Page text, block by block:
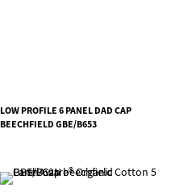
LOW PROFILE 6 PANEL DAD CAP
BEECHFIELD GBE/B653